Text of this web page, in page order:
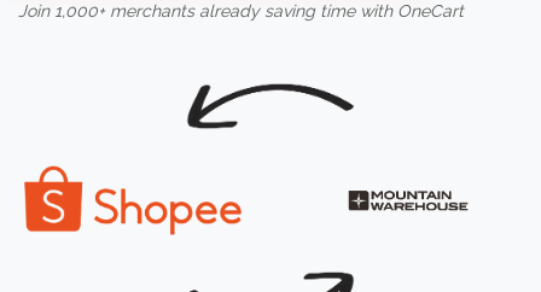
Join 1,000+ merchants already saving time with OneCart